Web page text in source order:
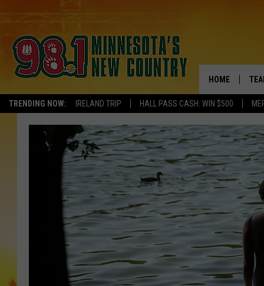
TRENDING NOW: IRELAND TRIP HALL PASS CASH: WIN $500
HOME